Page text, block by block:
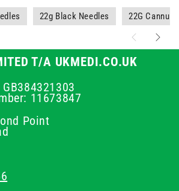
22g Black Needles 22G Cannula
T/A UKMEDI.CO.UK
11673847
Point